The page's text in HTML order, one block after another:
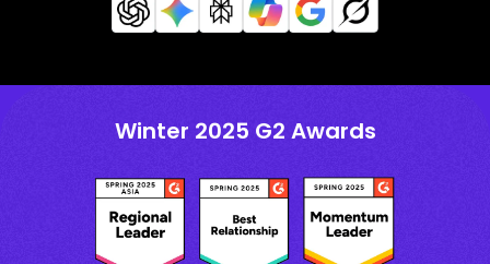
Winter 2025 G2 Awards